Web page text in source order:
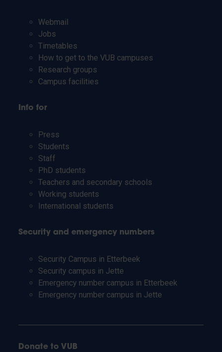
Webmail
Jobs
Timetables
How to get to the VUB campuses
Research groups
Campus facilities
Info for
Press
Students
Staff
PhD students
Teachers and secondary schools
Working students
International students
Security and emergency numbers
Security Campus in Etterbeek
Security campus in Jette
Emergency number campus in Etterbeek
Emergency number campus in Jette
Donate to VUB